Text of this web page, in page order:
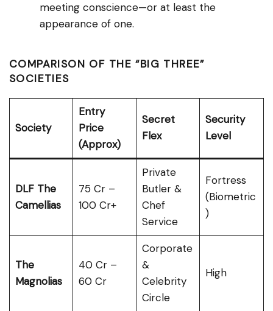
meeting conscience—or at least the
appearance of one.
COMPARISON OF THE “BIG THREE”
SOCIETIES
Society
Entry
Price
(Approx)
Secret
Flex
Security
Level
DLF The
Camellias
₹75 Cr –
₹100 Cr+
Private
Butler &
Chef
Service
Fortress
(Biometric
)
The
Magnolias
₹40 Cr –
₹60 Cr
Corporate
&
Celebrity
Circle
High